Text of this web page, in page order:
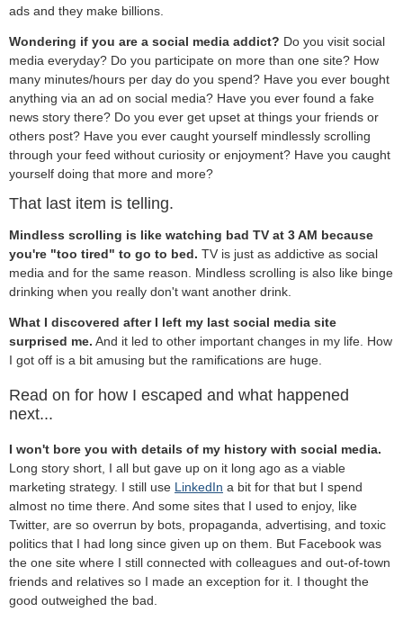
ads and they make billions.
Wondering if you are a social media addict? Do you visit social
media everyday? Do you participate on more than one site? How
many minutes/hours per day do you spend? Have you ever bought
anything via an ad on social media? Have you ever found a fake
news story there? Do you ever get upset at things your friends or
others post? Have you ever caught yourself mindlessly scrolling
through your feed without curiosity or enjoyment? Have you caught
yourself doing that more and more?
That last item is telling.
Mindless scrolling is like watching bad TV at 3 AM because
you're "too tired" to go to bed. TV is just as addictive as social
media and for the same reason. Mindless scrolling is also like binge
drinking when you really don't want another drink.
What I discovered after I left my last social media site
surprised me. And it led to other important changes in my life. How
I got off is a bit amusing but the ramifications are huge.
Read on for how I escaped and what happened
next...
I won't bore you with details of my history with social media.
Long story short, I all but gave up on it long ago as a viable
marketing strategy. I still use LinkedIn a bit for that but I spend
almost no time there. And some sites that I used to enjoy, like
Twitter, are so overrun by bots, propaganda, advertising, and toxic
politics that I had long since given up on them. But Facebook was
the one site where I still connected with colleagues and out-of-town
friends and relatives so I made an exception for it. I thought the
good outweighed the bad.